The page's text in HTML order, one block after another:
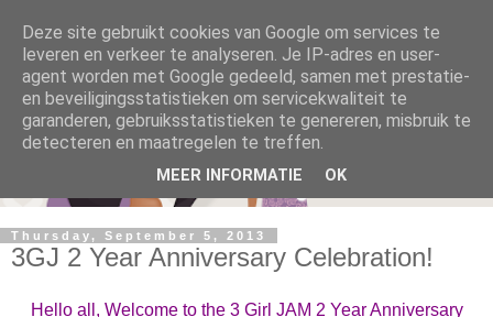
Thursday, September 5, 2013
3GJ 2 Year Anniversary Celebration!
Hello all, Welcome to the 3 Girl JAM 2 Year Anniversary
Deze site gebruikt cookies van Google om services te
leveren en verkeer te analyseren. Je IP-adres en user-
agent worden met Google gedeeld, samen met prestatie-
en beveiligingsstatistieken om servicekwaliteit te
garanderen, gebruiksstatistieken te genereren, misbruik te
detecteren en maatregelen te treffen.
MEER INFORMATIE OK